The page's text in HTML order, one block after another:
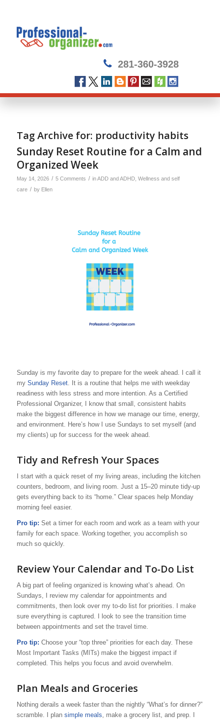
281-360-3928
Tag Archive for: productivity habits
Sunday Reset Routine for a Calm and
Organized Week
May 14, 2026 / 5 Comments / inADD and ADHD, Wellness and self
care / by Ellen
Sunday is my favorite day to prepare for the week ahead. I call it
my Sunday Reset. It is a routine that helps me with weekday
readiness with less stress and more intention. As a Certified
Professional Organizer, I know that small, consistent habits
make the biggest difference in how we manage our time, energy,
and environment. Here’s how I use Sundays to set myself (and
my clients) up for success for the week ahead.
Tidy and Refresh Your Spaces
I start with a quick reset of my living areas, including the kitchen
counters, bedroom, and living room. Just a 15–20 minute tidy-up
gets everything back to its “home.” Clear spaces help Monday
morning feel easier.
Pro tip: Set a timer for each room and work as a team with your
family for each space. Working together, you accomplish so
much so quickly.
Review Your Calendar and To-Do List
A big part of feeling organized is knowing what’s ahead. On
Sundays, I review my calendar for appointments and
commitments, then look over my to-do list for priorities. I make
sure everything is captured. I look to see the transition time
between appointments and set the travel time.
Pro tip: Choose your “top three” priorities for each day. These
Most Important Tasks (MITs) make the biggest impact if
completed. This helps you focus and avoid overwhelm.
Plan Meals and Groceries
Nothing derails a week faster than the nightly “What’s for dinner?”
scramble. I plan simple meals, make a grocery list, and prep. I